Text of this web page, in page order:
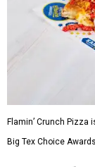
Flamin’ Crunch
Big Tex Choice